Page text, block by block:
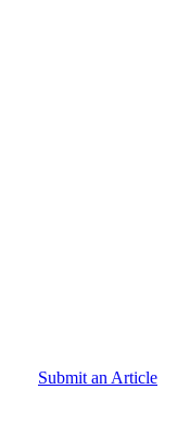
Submit an Article